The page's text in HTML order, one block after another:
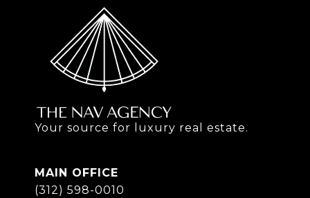
Your source for luxury real estate.
MAIN OFFICE
(312) 598-0010